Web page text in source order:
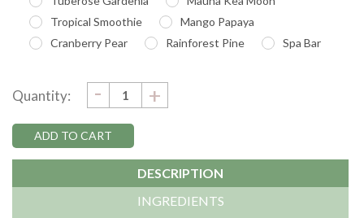
Tropical Smoothie
Mango Papaya
Cranberry Pear
Rainforest Pine Spa Bar
Stock:
Quantity: DECREASE
QUANTITY:
- INCREASE
QUANTITY:
+
DESCRIPTION
INGREDIENTS